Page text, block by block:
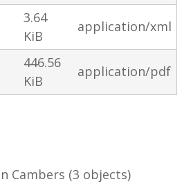
3.64
KiB
application/xml
446.56
KiB
application/pdf
Cambers (3 objects)